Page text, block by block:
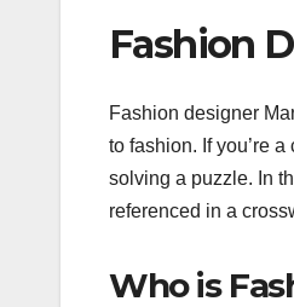
Fashion
Fashion designer
to fashion. If you’re
solving a puzzle. In
referenced in a
Who is